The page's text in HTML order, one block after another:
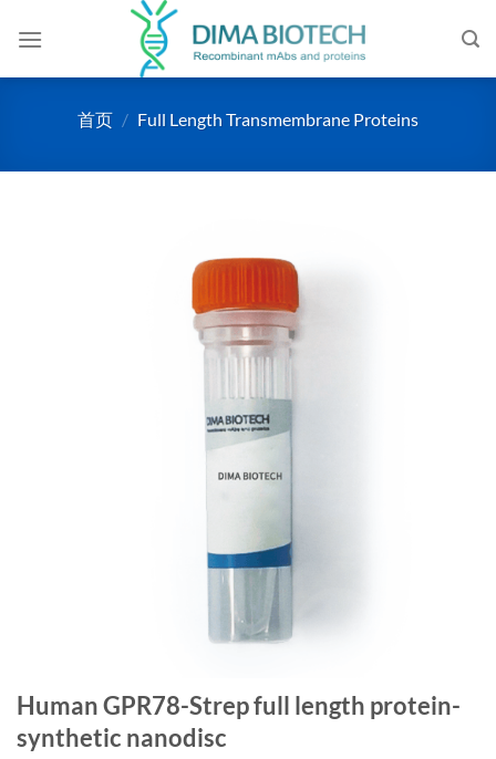
首页 / Full Length Transmembrane Proteins
Human GPR78-Strep full length protein-
synthetic nanodisc